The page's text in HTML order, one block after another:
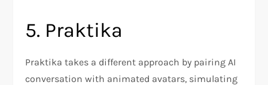
5. Praktika
Praktika takes a different approach by pairing AI
conversation with animated avatars, simulating